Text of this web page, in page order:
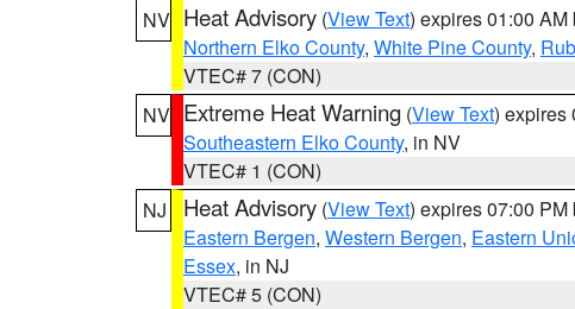
NV Heat Advisory (View Text) expires 01:00 AM
Northern Elko County, White Pine County,
VTEC# 7 (CON)
NV Extreme Heat Warning (View Text) expires
Southeastern Elko County, in NV
VTEC# 1 (CON)
NJ
Heat Advisory (View Text) expires 07:00 PM
Eastern Bergen, Western Bergen, Eastern
Essex, in NJ
VTEC# 5 (CON)